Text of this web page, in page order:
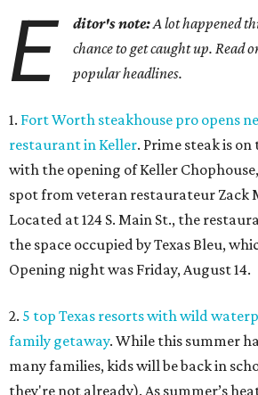
E ditor's note:A lot happened
chance to get caught up. Read
popular headlines.
1. Fort Worth steakhouse pro opens
restaurant in Keller. Prime steak is
with the opening of Keller
spot from veteran restaurateur Zack
Located at 124 S. Main St., the
the space occupied by Texas Bleu,
Opening night was Friday, August 14.
2. 5 top Texas resorts with wild
family getaway. While this summer
many families, kids will be back in
they're not already). As summer’s